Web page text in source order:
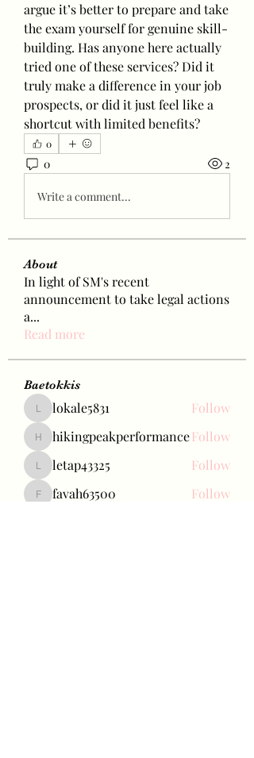
argue it’s better to prepare and take
the exam yourself for genuine skill-
building. Has anyone here actually
tried one of these services? Did it
truly make a difference in your job
prospects, or did it just feel like a
shortcut with limited benefits?
0
0 2
Write a comment...
About
In light of SM's recent
announcement to take legal actions
a...
Read more
Baetokkis
lokale5831
lokale5831 Follow
hikingpeakperformance
hikingpeakperformanceFollow
letap43325
letap43325 Follow
favah63500
favah63500 Follow